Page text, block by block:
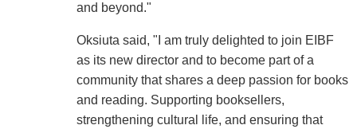
and beyond."
Oksiuta said, "I am truly delighted to join EIBF
as its new director and to become part of a
community that shares a deep passion for books
and reading. Supporting booksellers,
strengthening cultural life, and ensuring that